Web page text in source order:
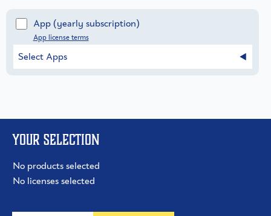
App(yearly subscription)
App license terms
Select Apps
Your selection
No products selected
No licenses selected